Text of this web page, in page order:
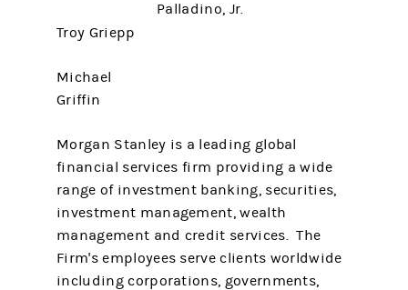
Troy Griepp
Michael
Griffin
Palladino, Jr.
Morgan Stanley is a leading global
financial services firm providing a wide
range of investment banking, securities,
investment management, wealth
management and credit services. The
Firm's employees serve clients worldwide
including corporations, governments,